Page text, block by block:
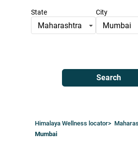
State
Maharashtra
City
Mumbai
Search
Himalaya Wellness locator>
Mumbai